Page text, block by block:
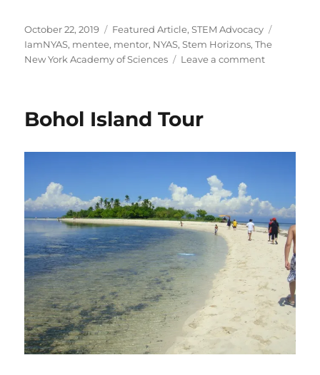
Posted
on
October 22, 2019 Categories
Featured Article,STEM Advocacy
IamNYAS, mentee, mentor, NYAS,Stem Horizons,The
New York Academy of Sciences
Leave a commenton
Bohol Island Tour